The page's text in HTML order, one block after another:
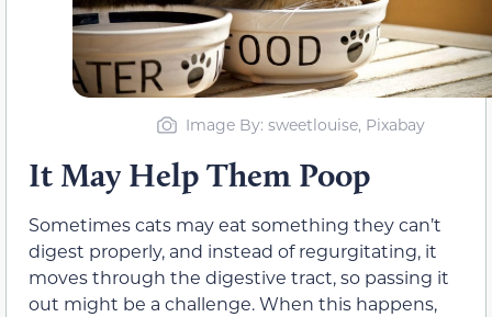
Image By: sweetlouise, Pixabay
It May Help Them Poop
Sometimes cats may eat something they can’t
digest properly, and instead of regurgitating, it
moves through the digestive tract, so passing it
out might be a challenge. When this happens,